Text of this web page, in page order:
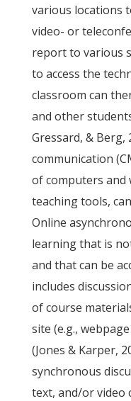
various locations
video- or
report to various
to access the
classroom can
and other
Gressard, & Berg,
communication
of computers and
teaching tools,
Online
learning that is
and that can be
includes
of course
site (e.g.,
(Jones & Karper,
synchronous
text, and/or video